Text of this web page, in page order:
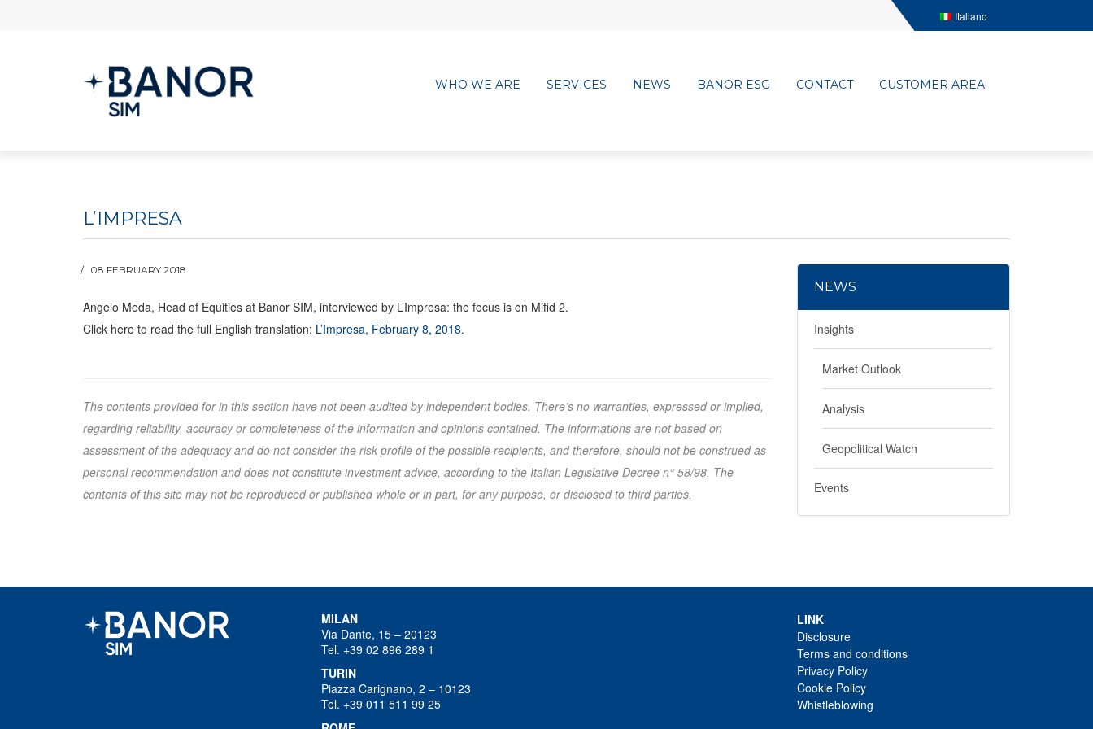
Italiano
WHO WE ARE SERVICES NEWS BANOR ESG CONTACT CUSTOMER AREA
L’IMPRESA
08 FEBRUARY 2018
Angelo Meda, Head of Equities at Banor SIM, interviewed by L’Impresa: the focus is on Mifid 2.
Click here to read the full English translation: L’Impresa, February 8, 2018.
The contents provided for in this section have not been audited by independent bodies. There’s no warranties, expressed or implied,
regarding reliability, accuracy or completeness of the information and opinions contained. The informations are not based on
assessment of the adequacy and do not consider the risk profile of the possible recipients, and therefore, should not be construed as
personal recommendation and does not constitute investment advice, according to the Italian Legislative Decree n° 58/98. The
contents of this site may not be reproduced or published whole or in part, for any purpose, or disclosed to third parties.
NEWS
Insights
Market Outlook
Analysis
Geopolitical Watch
Events
MILAN
Via Dante, 15 – 20123
Tel. +39 02 896 289 1
TURIN
Piazza Carignano, 2 – 10123
Tel. +39 011 511 99 25
LINK
Disclosure
Terms and conditions
Privacy Policy
Cookie Policy
Whistleblowing